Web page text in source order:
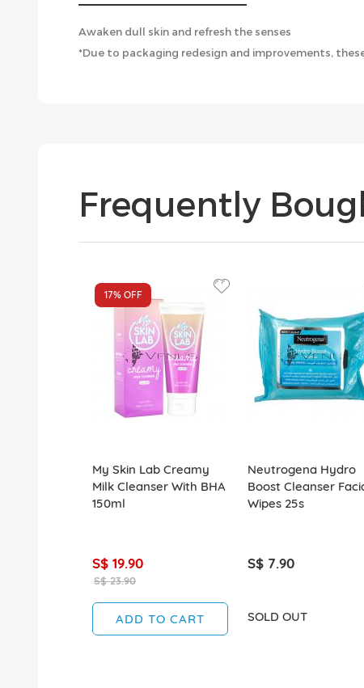
gallery
Awaken dull skin and refresh the senses
*Due to packaging redesign and improvements,
Frequently
17% OFF
My Skin Lab Creamy
Milk Cleanser With BHA
150ml
S$ 19.90
S$ 23.90
ADD TO CART
Neutrogena Hydro
Boost Cleanser
Wipes 25s
S$ 7.90
SOLD OUT